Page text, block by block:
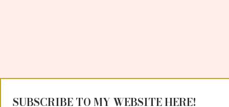
SUBSCRIBE TO MY WEBSITE HERE!